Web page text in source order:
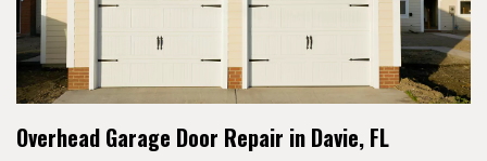
Overhead Garage Door Repair in Davie, FL